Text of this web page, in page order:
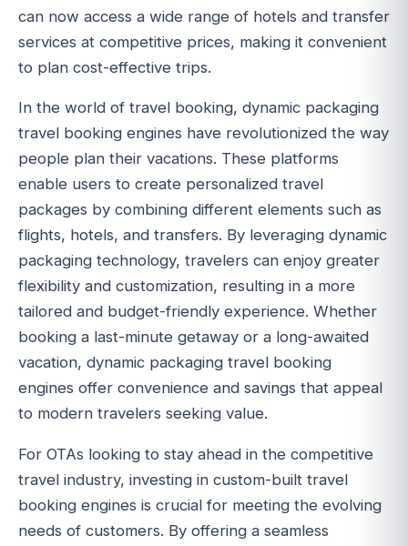
can now access a wide range of hotels and transfer
services at competitive prices, making it convenient
to plan cost-effective trips.
In the world of travel booking, dynamic packaging
travel booking engines have revolutionized the way
people plan their vacations. These platforms
enable users to create personalized travel
packages by combining different elements such as
flights, hotels, and transfers. By leveraging dynamic
packaging technology, travelers can enjoy greater
flexibility and customization, resulting in a more
tailored and budget-friendly experience. Whether
booking a last-minute getaway or a long-awaited
vacation, dynamic packaging travel booking
engines offer convenience and savings that appeal
to modern travelers seeking value.
For OTAs looking to stay ahead in the competitive
travel industry, investing in custom-built travel
booking engines is crucial for meeting the evolving
needs of customers. By offering a seamless